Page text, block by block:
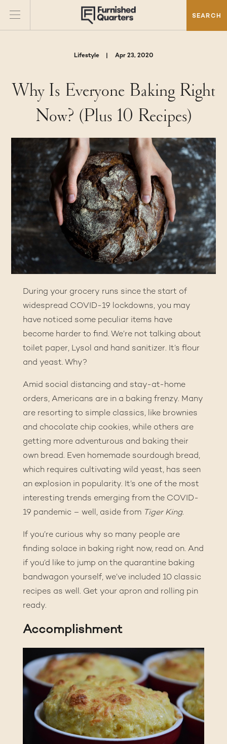
SEARCH
Lifestyle Apr 23, 2020
Why Is Everyone Baking Right
Now? (Plus 10 Recipes)
During your grocery runs since the start of
widespread COVID-19 lockdowns, you may
have noticed some peculiar items have
become harder to find. We’re not talking about
toilet paper, Lysol and hand sanitizer. It’s flour
and yeast. Why?
Amid social distancing and stay-at-home
orders, Americans are in a baking frenzy. Many
are resorting to simple classics, like brownies
and chocolate chip cookies, while others are
getting more adventurous and baking their
own bread. Even homemade sourdough bread,
which requires cultivating wild yeast, has seen
an explosion in popularity. It’s one of the most
interesting trends emerging from the COVID-
19 pandemic – well, aside from Tiger King.
If you’re curious why so many people are
finding solace in baking right now, read on. And
if you’d like to jump on the quarantine baking
bandwagon yourself, we’ve included 10 classic
recipes as well. Get your apron and rolling pin
ready.
Accomplishment